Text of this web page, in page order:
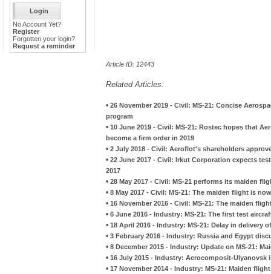
No Account Yet?
Register
Forgotten your login?
Request a reminder
Article ID: 12443
Related Articles:
• 26 November 2019 - Civil: MS-21: Concise
program
• 10 June 2019 - Civil: MS-21: Rostec hopes that
become a firm order in 2019
• 2 July 2018 - Civil: Aeroflot's shareholders
• 22 June 2017 - Civil: Irkut Corporation expects
2017
• 28 May 2017 - Civil: MS-21 performs its maiden
• 8 May 2017 - Civil: MS-21: The maiden flight is
• 16 November 2016 - Civil: MS-21: The maiden
• 6 June 2016 - Industry: MS-21: The first test
• 18 April 2016 - Industry: MS-21: Delay in
• 3 February 2016 - Industry: Russia and Egypt
• 8 December 2015 - Industry: Update on MS-21:
• 16 July 2015 - Industry: Aerocomposit-
• 17 November 2014 - Industry: MS-21: Maiden